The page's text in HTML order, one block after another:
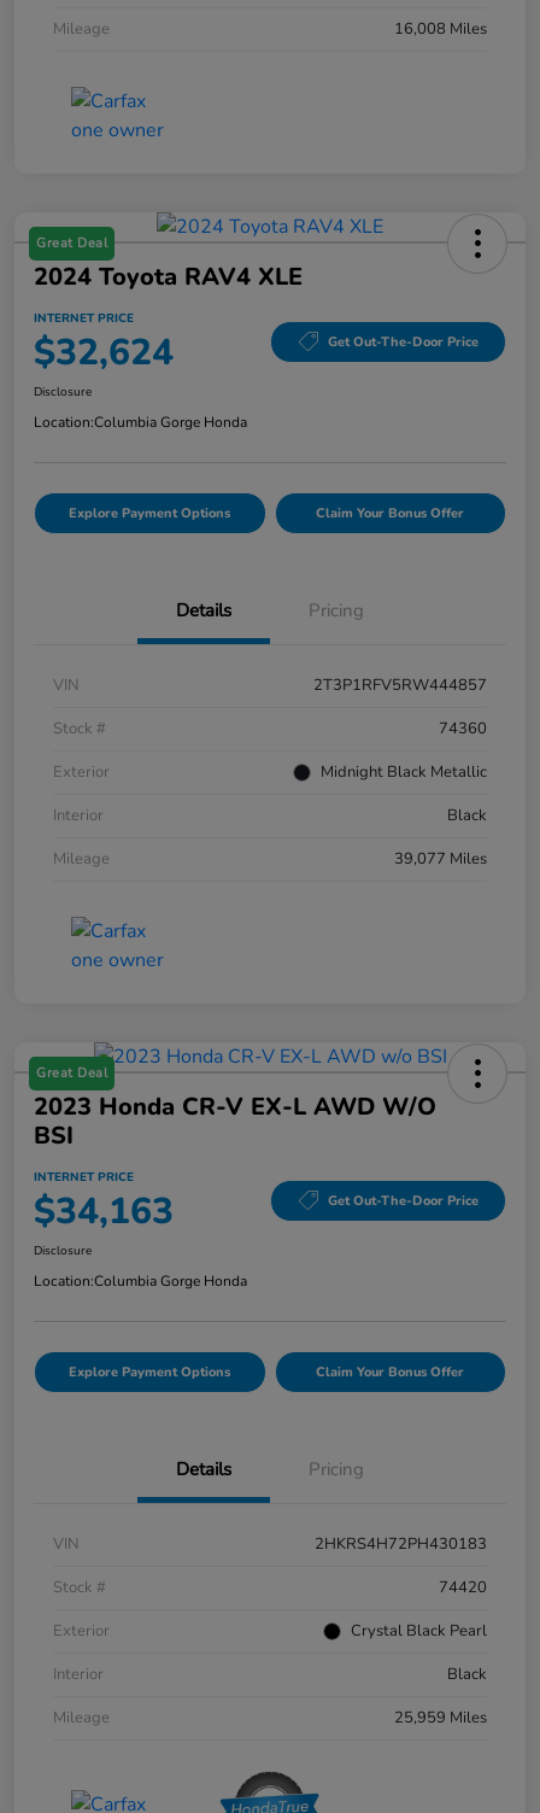
Mileage
16,008 Miles
Great Deal
2024 Toyota RAV4 XLE
INTERNET PRICE
$32,624 Get Out-The-Door Price
Disclosure
Location:Columbia Gorge Honda
Explore Payment Options Claim Your Bonus Offer
Details Pricing
VIN
2T3P1RFV5RW444857
Stock #
74360
Exterior
Midnight Black Metallic
Interior
Black
Mileage
39,077 Miles
Great Deal
2023 Honda CR-V EX-L AWD W/o
BSI
INTERNET PRICE
$34,163 Get Out-The-Door Price
Disclosure
Location:Columbia Gorge Honda
Explore Payment Options Claim Your Bonus Offer
Details Pricing
VIN
2HKRS4H72PH430183
Stock #
74420
Exterior
Crystal Black Pearl
Interior
Black
Mileage
25,959 Miles